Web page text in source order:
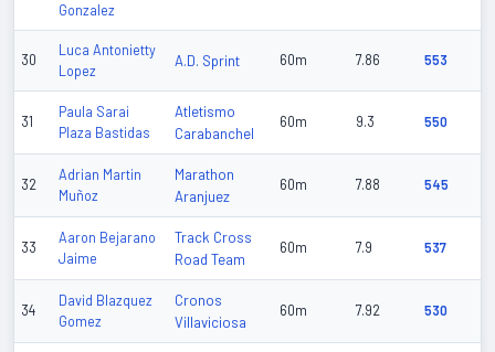
Gonzalez
30
Luca Antonietty
Lopez
A.D. Sprint 60m 7.86 553
31
Paula Sarai
Plaza Bastidas
Atletismo
Carabanchel
60m 9.3 550
32
Adrian Martin
Muñoz
Marathon
Aranjuez
60m 7.88 545
33
Aaron Bejarano
Jaime
Track Cross
Road Team
60m 7.9 537
34
David Blazquez
Gomez
Cronos
Villaviciosa
60m 7.92 530